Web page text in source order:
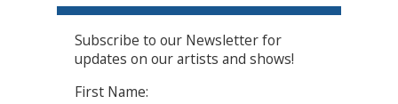
Subscribe to our Newsletter for
updates on our artists and shows!
First Name: